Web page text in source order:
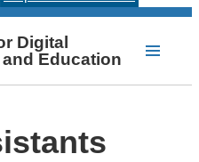
Digital
Education